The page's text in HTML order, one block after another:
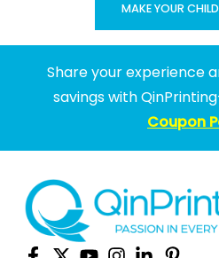
MAKE YOUR
Share your experience
savings with
Coupon